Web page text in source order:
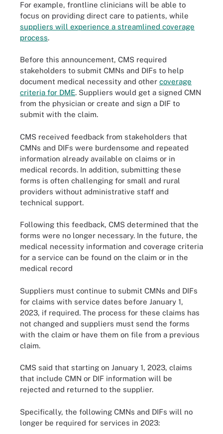
For example, frontline clinicians will be able to
focus on providing direct care to patients, while
suppliers will experience a streamlined coverage
process.
Before this announcement, CMS required
stakeholders to submit CMNs and DIFs to help
document medical necessity and other coverage
criteria for DME. Suppliers would get a signed CMN
from the physician or create and sign a DIF to
submit with the claim.
CMS received feedback from stakeholders that
CMNs and DIFs were burdensome and repeated
information already available on claims or in
medical records. In addition, submitting these
forms is often challenging for small and rural
providers without administrative staff and
technical support.
Following this feedback, CMS determined that the
forms were no longer necessary. In the future, the
medical necessity information and coverage criteria
for a service can be found on the claim or in the
medical record
Suppliers must continue to submit CMNs and DIFs
for claims with service dates before January 1,
2023, if required. The process for these claims has
not changed and suppliers must send the forms
with the claim or have them on file from a previous
claim.
CMS said that starting on January 1, 2023, claims
that include CMN or DIF information will be
rejected and returned to the supplier.
Specifically, the following CMNs and DIFs will no
longer be required for services in 2023: